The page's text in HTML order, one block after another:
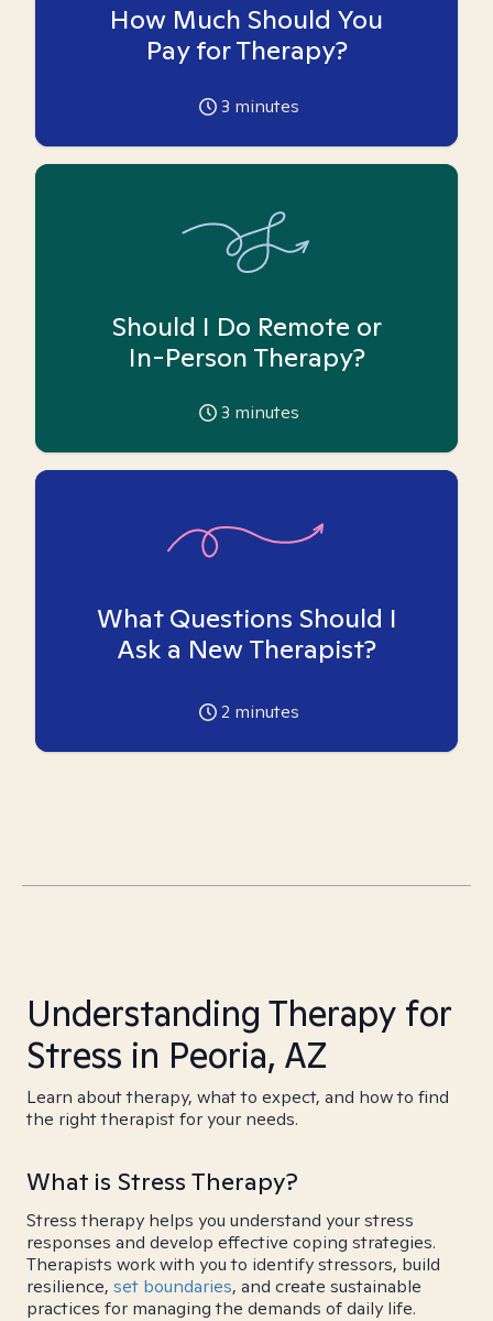
How Much Should You
Pay for Therapy?
3 minutes
Should I Do Remote or
In-Person Therapy?
3 minutes
What Questions Should I
Ask a New Therapist?
2 minutes
Understanding Therapy for
Stress in Peoria, AZ
Learn about therapy, what to expect, and how to find
the right therapist for your needs.
What is Stress Therapy?
Stress therapy helps you understand your stress
responses and develop effective coping strategies.
Therapists work with you to identify stressors, build
resilience, set boundaries, and create sustainable
practices for managing the demands of daily life.